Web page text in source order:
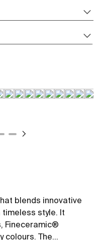
blends innovative
style. It
Fineceramic®
colours. The